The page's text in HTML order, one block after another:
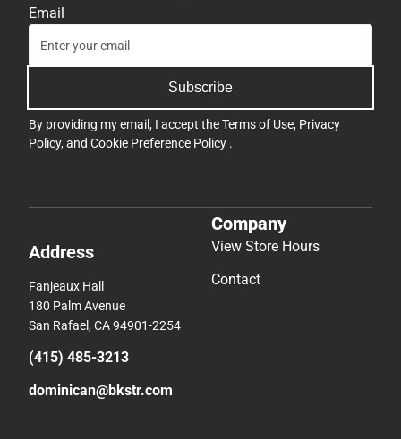
Email
Subscribe
By providing my email, I accept theTerms of Use, Privacy
Policy, and Cookie Preference Policy .
Address
Fanjeaux Hall
180 Palm Avenue
San Rafael, CA 94901-2254
(415) 485-3213
dominican@bkstr.com
Company
View Store Hours
Contact